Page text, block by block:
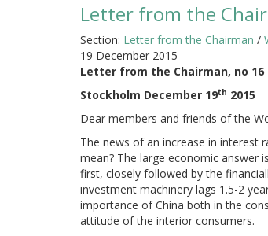
Letter from the
Section: Letter from the Chairman /
19 December 2015
Letter from the Chairman, no 16
Stockholm December 19th 2015
Dear members and friends of the
The news of an increase in interest
mean? The large economic answer
first, closely followed by the
investment machinery lags 1.5-2
importance of China both in the
attitude of the interior consumers.